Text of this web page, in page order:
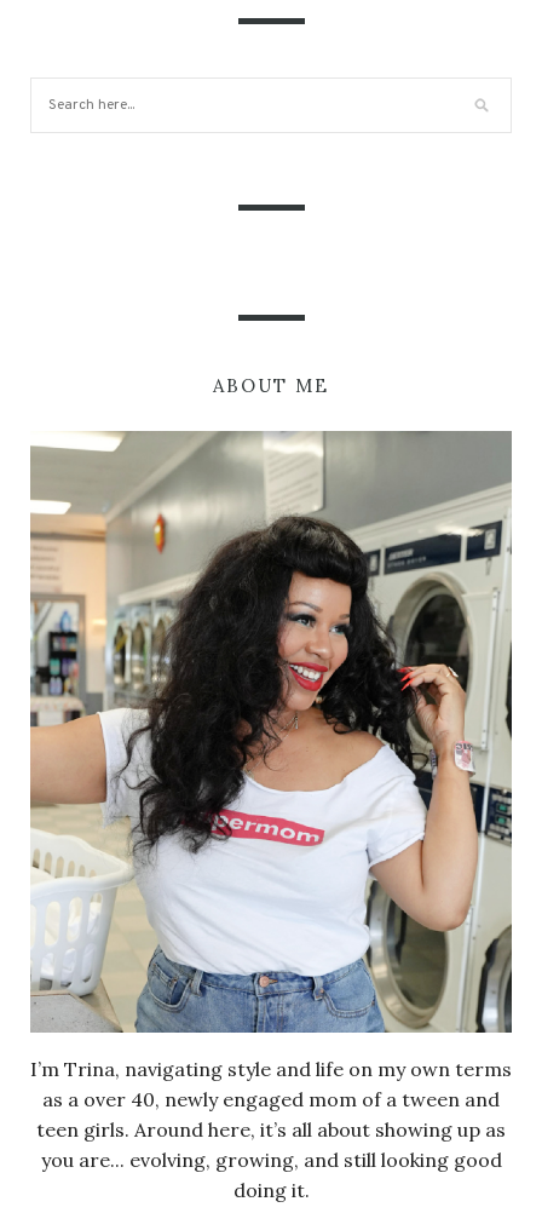
ABOUT ME
I’m Trina, navigating style and life on my own terms
as a over 40, newly engaged mom of a tween and
teen girls. Around here, it’s all about showing up as
you are... evolving, growing, and still looking good
doing it.